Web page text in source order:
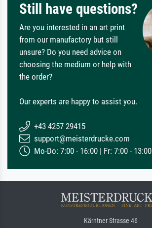
Still have questions?
Are you interested in an art print
from our manufactory but still
unsure? Do you need advice on
choosing the medium or help with
the order?
Our experts are happy to assist you.
+43 4257 29415
support@meisterdrucke.com
Mo-Do: 7:00 - 16:00 | Fr: 7:00 - 13:00
Kärntner Strasse 46